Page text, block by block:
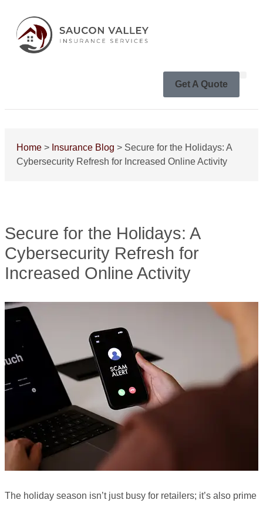
Get A Quote
Home > Insurance Blog > Secure for the Holidays: A
Cybersecurity Refresh for Increased Online Activity
Secure for the Holidays: A
Cybersecurity Refresh for
Increased Online Activity
The holiday season isn’t just busy for retailers; it’s also prime